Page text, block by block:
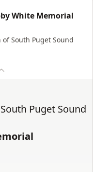
White Memorial
South Puget Sound
Puget Sound